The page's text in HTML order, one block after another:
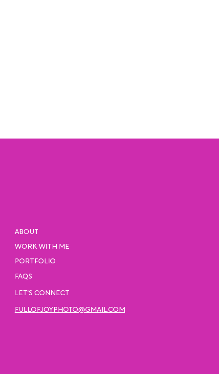
ABOUT
WORK WITH ME
PORTFOLIO
FAQS
LET'S CONNECT
FULLOFJOYPHOTO@GMAIL.COM